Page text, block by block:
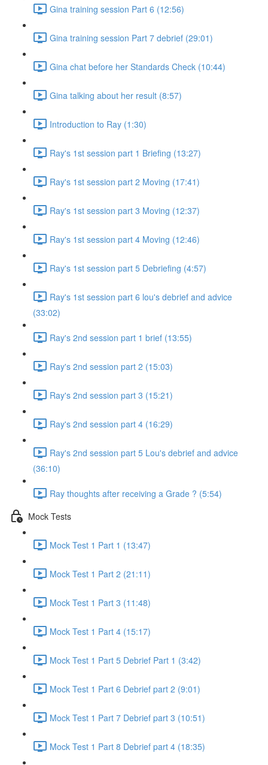
Gina training session Part 6 (12:56)
Gina training session Part 7 debrief (29:01)
Gina chat before her Standards Check (10:44)
Gina talking about her result (8:57)
Introduction to Ray (1:30)
Ray's 1st session part 1 Briefing (13:27)
Ray's 1st session part 2 Moving (17:41)
Ray's 1st session part 3 Moving (12:37)
Ray's 1st session part 4 Moving (12:46)
Ray's 1st session part 5 Debriefing (4:57)
Ray's 1st session part 6 lou's debrief and advice
(33:02)
Ray's 2nd session part 1 brief (13:55)
Ray's 2nd session part 2 (15:03)
Ray's 2nd session part 3 (15:21)
Ray's 2nd session part 4 (16:29)
Ray's 2nd session part 5 Lou's debrief and advice
(36:10)
Ray thoughts after receiving a Grade ? (5:54)
Mock Tests
Mock Test 1 Part 1 (13:47)
Mock Test 1 Part 2 (21:11)
Mock Test 1 Part 3 (11:48)
Mock Test 1 Part 4 (15:17)
Mock Test 1 Part 5 Debrief Part 1 (3:42)
Mock Test 1 Part 6 Debrief part 2 (9:01)
Mock Test 1 Part 7 Debrief part 3 (10:51)
Mock Test 1 Part 8 Debrief part 4 (18:35)